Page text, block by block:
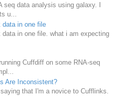
data analysis using galaxy. I
u...
data in one file
in one file. what i am expecting
Cuffdiff on some RNA-seq
Are Inconsistent?
that I'm a novice to Cufflinks.